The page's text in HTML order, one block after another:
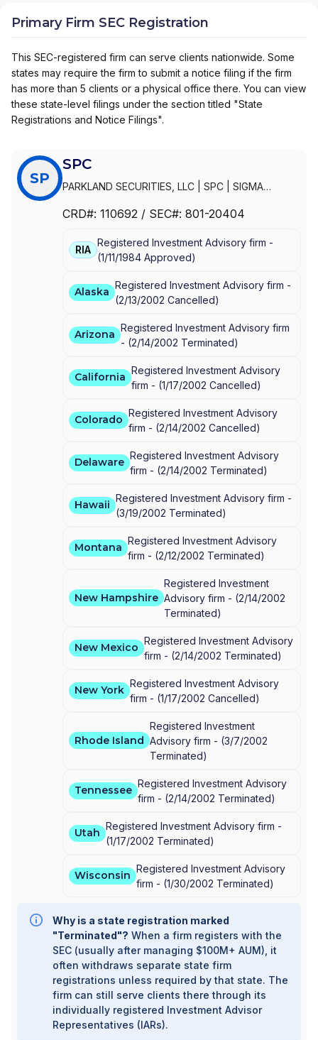
Primary Firm SEC Registration
This SEC-registered firm can serve clients nationwide. Some
states may require the firm to submit a notice filing if the firm
has more than 5 clients or a physical office there. You can view
these state-level filings under the section titled "State
Registrations and Notice Filings".
SP
SPC
PARKLAND SECURITIES, LLC SPC
SIGMA
CORP
CRD#: 110692 / SEC#: 801-20404
RIA
Registered Investment Advisory firm -
(1/11/1984 Approved)
Alaska
Registered Investment Advisory firm -
(2/13/2002 Cancelled)
Arizona
Registered Investment Advisory firm
- (2/14/2002 Terminated)
California
Registered Investment Advisory
firm - (1/17/2002 Cancelled)
Colorado
Registered Investment Advisory
firm - (2/14/2002 Cancelled)
Delaware
Registered Investment Advisory
firm - (2/14/2002 Terminated)
Hawaii
Registered Investment Advisory firm -
(3/19/2002 Terminated)
Montana
Registered Investment Advisory
firm - (2/12/2002 Terminated)
New Hampshire
Registered Investment
Advisory firm - (2/14/2002
Terminated)
New Mexico
Registered Investment Advisory
firm - (2/14/2002 Terminated)
New York
Registered Investment Advisory
firm - (1/17/2002 Cancelled)
Rhode Island
Registered Investment
Advisory firm - (3/7/2002
Terminated)
Tennessee
Registered Investment Advisory
firm - (2/14/2002 Terminated)
Utah
Registered Investment Advisory firm -
(1/17/2002 Terminated)
Wisconsin
Registered Investment Advisory
firm - (1/30/2002 Terminated)
Why is a state registration marked
"Terminated"? When a firm registers with the
SEC (usually after managing $100M+ AUM), it
often withdraws separate state firm
registrations unless required by that state. The
firm can still serve clients there through its
individually registered Investment Advisor
Representatives (IARs).